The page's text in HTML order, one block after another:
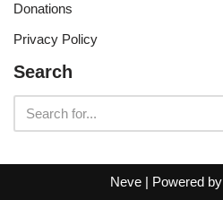
Donations
Privacy Policy
Search
Neve| Powered by